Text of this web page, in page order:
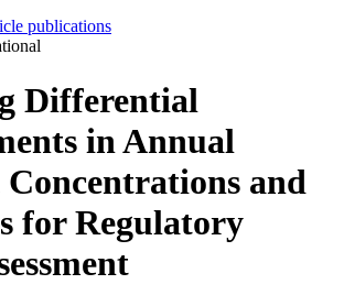
publications
Differential
in Annual
and
for Regulatory